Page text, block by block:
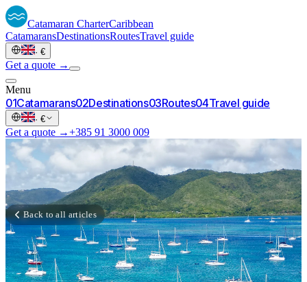
Catamaran CharterCaribbean
CatamaransDestinationsRoutesTravel guide
· €
Get a quote →
Menu
01Catamarans02Destinations03Routes04Travel guide
· €
Get a quote →+385 91 3000 009
Back to all articles